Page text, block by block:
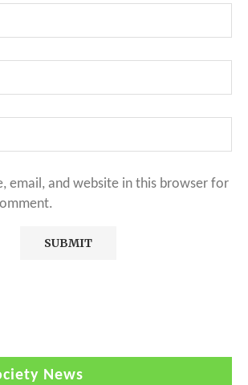
email, and website in this browser for
News